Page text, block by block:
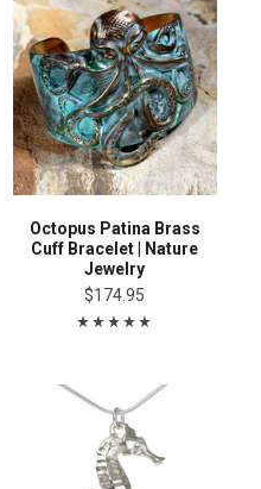
Octopus Patina Brass
Cuff Bracelet | Nature
Jewelry
$174.95